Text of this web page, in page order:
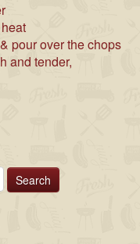
pour over the chops
and tender,